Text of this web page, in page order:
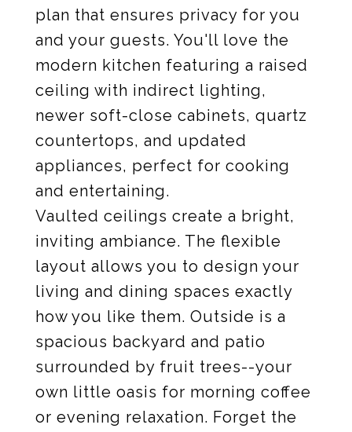
plan that ensures privacy for you
and your guests. You'll love the
modern kitchen featuring a raised
ceiling with indirect lighting,
newer soft-close cabinets, quartz
countertops, and updated
appliances, perfect for cooking
and entertaining.
Vaulted ceilings create a bright,
inviting ambiance. The flexible
layout allows you to design your
living and dining spaces exactly
how you like them. Outside is a
spacious backyard and patio
surrounded by fruit trees--your
own little oasis for morning coffee
or evening relaxation. Forget the